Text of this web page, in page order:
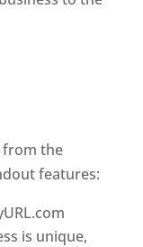
from the
features:
is unique,